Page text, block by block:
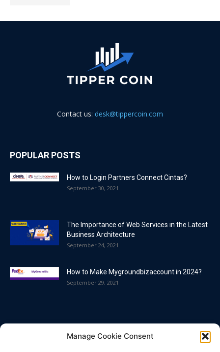
Manage Cookie Consent
Contact us: desk@tippercoin.com
POPULAR POSTS
How to Login Partners Connect Cintas?
September 30, 2021
The Importance of Web Services in the Latest
Business Architecture
September 24, 2021
How to Make Mygroundbizaccount in 2024?
September 29, 2021